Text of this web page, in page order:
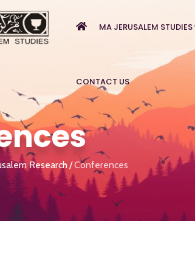
MA JERUSALEM STUDIES
CONTACT US
Research Conferences